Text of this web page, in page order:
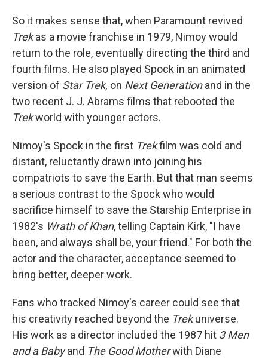
So it makes sense that, when Paramount revived
Trekas a movie franchise in 1979, Nimoy would
return to the role, eventually directing the third and
fourth films. He also played Spock in an animated
version of Star Trek, on Next Generationand in the
two recent J. J. Abrams films that rebooted the
Trekworld with younger actors.
Nimoy's Spock in the first Trekfilm was cold and
distant, reluctantly drawn into joining his
compatriots to save the Earth. But that man seems
a serious contrast to the Spock who would
sacrifice himself to save the Starship Enterprise in
1982's Wrath of Khan, telling Captain Kirk, "I have
been, and always shall be, your friend." For both the
actor and the character, acceptance seemed to
bring better, deeper work.
Fans who tracked Nimoy's career could see that
his creativity reached beyond the Trekuniverse.
His work as a director included the 1987 hit 3 Men
and a Babyand The Good Motherwith Diane